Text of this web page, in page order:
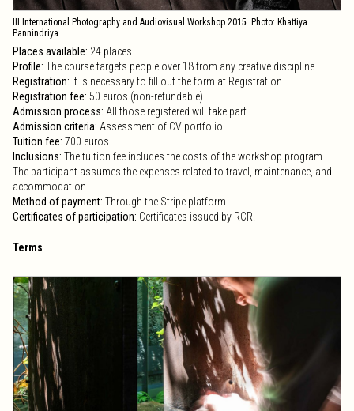
III International Photography and Audiovisual Workshop 2015. Photo: Khattiya
Pannindriya
Places available: 24 places
Profile: The course targets people over 18 from any creative discipline.
Registration: It is necessary to fill out the form at Registration.
Registration fee: 50 euros (non-refundable).
Admission process: All those registered will take part.
Admission criteria: Assessment of CV portfolio.
Tuition fee: 700 euros.
Inclusions: The tuition fee includes the costs of the workshop program.
The participant assumes the expenses related to travel, maintenance, and
accommodation.
Method of payment: Through the Stripe platform.
Certificates of participation: Certificates issued by RCR.
Terms